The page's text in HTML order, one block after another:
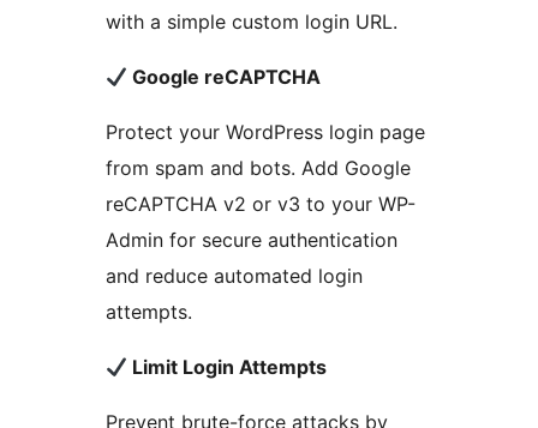
with a simple custom login URL.
Google reCAPTCHA
Protect your WordPress login page
from spam and bots. Add Google
reCAPTCHA v2 or v3 to your WP-
Admin for secure authentication
and reduce automated login
attempts.
Limit Login Attempts
Prevent brute-force attacks by